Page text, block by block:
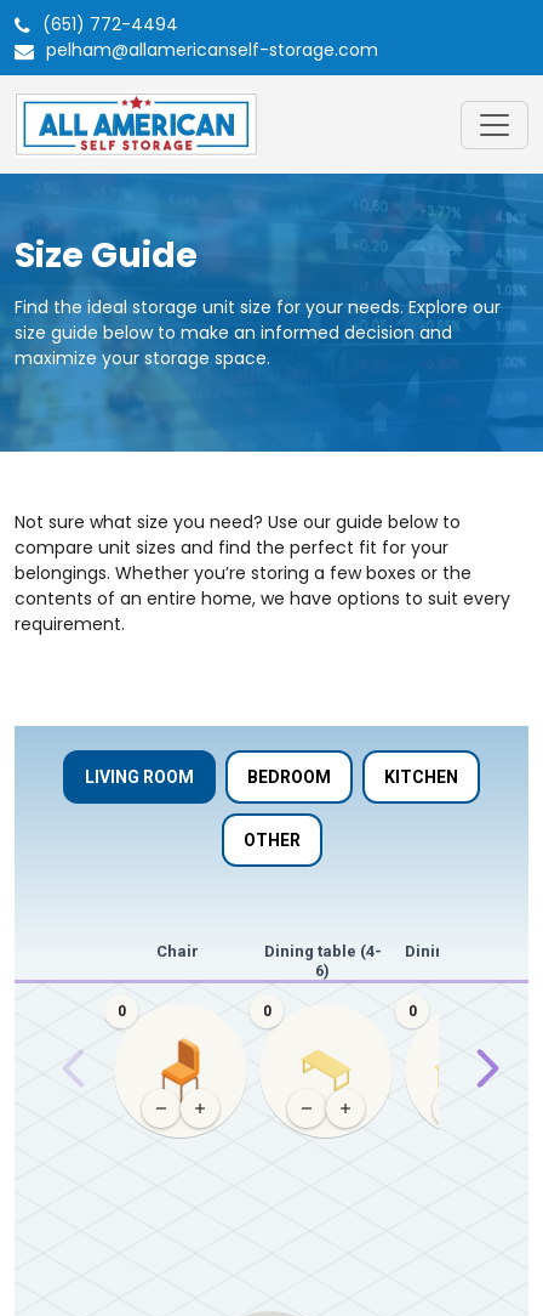
(651) 772-4494
pelham@allamericanself-storage.com
Size Guide
Find the ideal storage unit size for your needs. Explore our
size guide below to make an informed decision and
maximize your storage space.
Not sure what size you need? Use our guide below to
compare unit sizes and find the perfect fit for your
belongings. Whether you’re storing a few boxes or the
contents of an entire home, we have options to suit every
requirement.
LIVING ROOM BEDROOM KITCHEN
OTHER
0
Chair
0
Dining table (4-
6)
0
Dining table (8+)